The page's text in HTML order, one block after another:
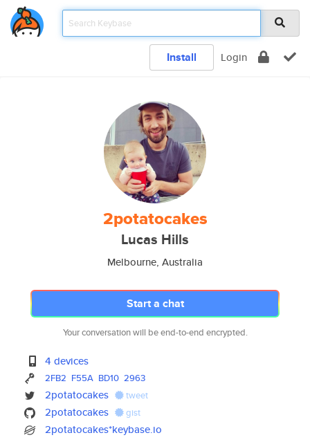
Install Login
2potatocakes
Lucas Hills
Melbourne, Australia
Start a chat
Your conversation will be end-to-end encrypted.
4 devices
2FB2 F55A BD10 2963
2potatocakes tweet
2potatocakes gist
2potatocakes*keybase.io